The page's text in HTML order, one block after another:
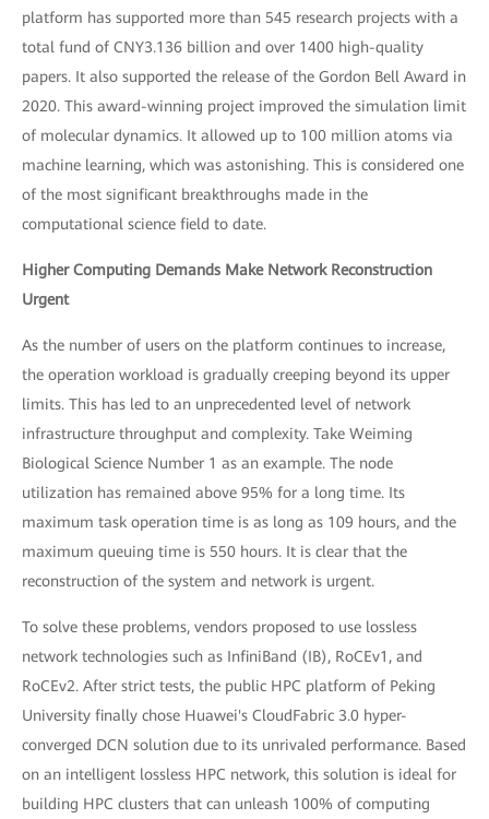
platform has supported more than 545 research projects with a
total fund of CNY3.136 billion and over 1400 high-quality
papers. It also supported the release of the Gordon Bell Award in
2020. This award-winning project improved the simulation limit
of molecular dynamics. It allowed up to 100 million atoms via
machine learning, which was astonishing. This is considered one
of the most significant breakthroughs made in the
computational science field to date.
Higher Computing Demands Make Network Reconstruction
Urgent
As the number of users on the platform continues to increase,
the operation workload is gradually creeping beyond its upper
limits. This has led to an unprecedented level of network
infrastructure throughput and complexity. Take Weiming
Biological Science Number 1 as an example. The node
utilization has remained above 95% for a long time. Its
maximum task operation time is as long as 109 hours, and the
maximum queuing time is 550 hours. It is clear that the
reconstruction of the system and network is urgent.
To solve these problems, vendors proposed to use lossless
network technologies such as InfiniBand (IB), RoCEv1, and
RoCEv2. After strict tests, the public HPC platform of Peking
University finally chose Huawei's CloudFabric 3.0 hyper-
converged DCN solution due to its unrivaled performance. Based
on an intelligent lossless HPC network, this solution is ideal for
building HPC clusters that can unleash 100% of computing